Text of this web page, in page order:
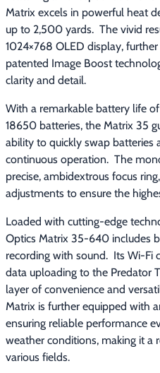
Matrix excels in powerful heat
up to 2,500 yards.  The vivid
1024×768 OLED display,
patented Image Boost
clarity and detail.
With a remarkable battery life
18650 batteries, the Matrix 35
ability to quickly swap batteries
continuous operation.  The
precise, ambidextrous focus
adjustments to ensure the
Loaded with cutting-edge
Optics Matrix 35-640 includes
recording with sound.  Its Wi-
data uploading to the Predator
layer of convenience and
Matrix is further equipped with
ensuring reliable performance
weather conditions, making it a
various fields.